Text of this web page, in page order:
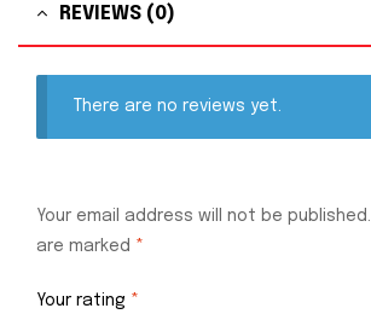
REVIEWS (0)
There are no reviews yet.
Your email address will not be published.
are marked *
Your rating *